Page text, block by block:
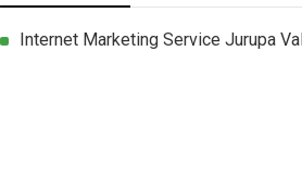
Internet Marketing Service Jurupa